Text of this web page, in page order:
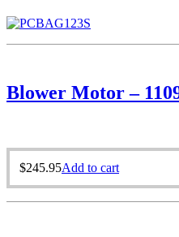
Blower Motor –
$245.95Add to cart